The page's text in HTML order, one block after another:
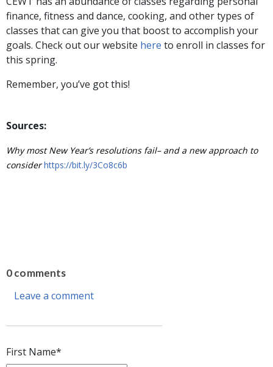
finance, fitness and dance, cooking, and other types of
classes that can give you that boost to accomplish your
goals. Check out our website here to enroll in classes for
this spring.
Remember, you’ve got this!
Sources:
Why most New Year’s resolutions fail– and a new approach to
considerhttps://bit.ly/3Co8c6b
0 comments
Leave a comment
First Name*